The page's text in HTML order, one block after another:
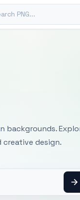
PNG
backgrounds.
creative design.